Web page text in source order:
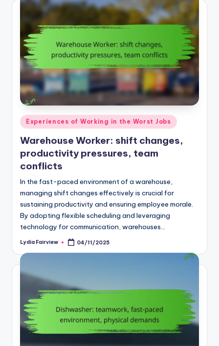
Posted
in
Experiences of Working in the Worst Jobs
Warehouse Worker: shift changes,
productivity pressures, team
conflicts
In the fast-paced environment of a warehouse,
managing shift changes effectively is crucial for
sustaining productivity and ensuring employee morale.
By adopting flexible scheduling and leveraging
technology for communication, warehouses…
Posted
Lydia Fairview 04/11/2025